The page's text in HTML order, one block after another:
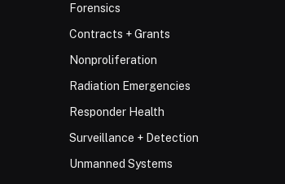
Forensics
Contracts + Grants
Nonproliferation
Radiation Emergencies
Responder Health
Surveillance + Detection
Unmanned Systems